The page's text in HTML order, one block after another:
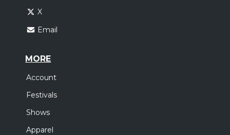
X
Email
MORE
Account
Festivals
Shows
Apparel